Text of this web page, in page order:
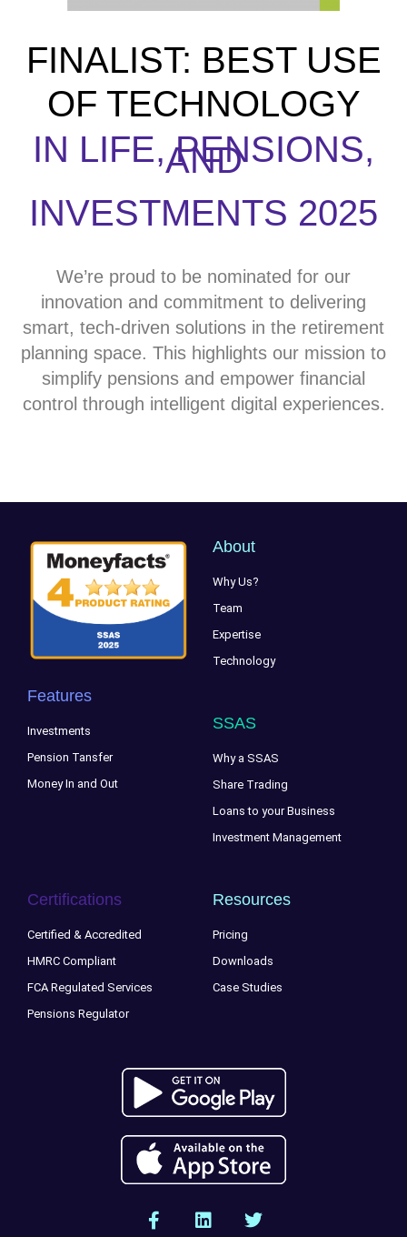
FINALIST: BEST USE
OF TECHNOLOGY
IN LIFE, PENSIONS,
AND
INVESTMENTS 2025
We’re proud to be nominated for our
innovation and commitment to delivering
smart, tech-driven solutions in the retirement
planning space. This highlights our mission to
simplify pensions and empower financial
control through intelligent digital experiences.
About
Why Us?
Team
Expertise
Technology
Features
Investments
Pension Tansfer
Money In and Out
SSAS
Why a SSAS
Share Trading
Loans to your Business
Investment Management
Certifications
Certified & Accredited
HMRC Compliant
FCA Regulated Services
Pensions Regulator
Resources
Pricing
Downloads
Case Studies